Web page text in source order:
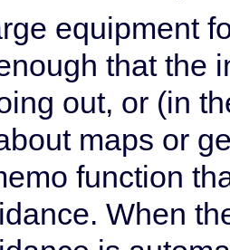
equipment
that the
out, or (in
maps or
function
When